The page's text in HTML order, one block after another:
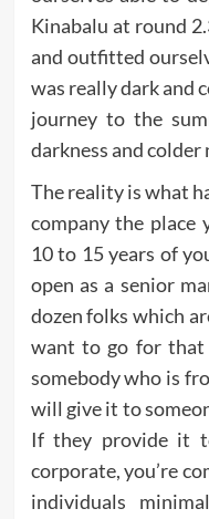
Kinabalu at round
and outfitted
was really dark and
journey to the
darkness and
The reality is what
company the place
10 to 15 years of
open as a senior
dozen folks which
want to go for
somebody who is
will give it to
If they provide it
corporate, you’re
individuals